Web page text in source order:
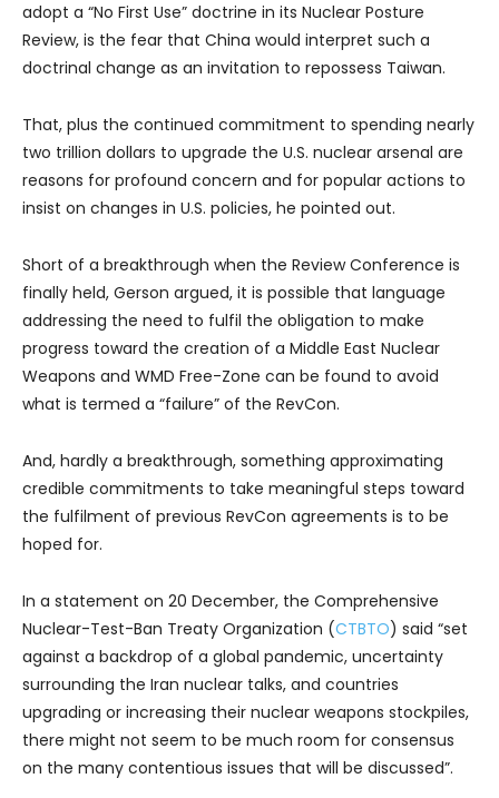
adopt a “No First Use” doctrine in its Nuclear Posture
Review, is the fear that China would interpret such a
doctrinal change as an invitation to repossess Taiwan.
That, plus the continued commitment to spending nearly
two trillion dollars to upgrade the U.S. nuclear arsenal are
reasons for profound concern and for popular actions to
insist on changes in U.S. policies, he pointed out.
Short of a breakthrough when the Review Conference is
finally held, Gerson argued, it is possible that language
addressing the need to fulfil the obligation to make
progress toward the creation of a Middle East Nuclear
Weapons and WMD Free-Zone can be found to avoid
what is termed a “failure” of the RevCon.
And, hardly a breakthrough, something approximating
credible commitments to take meaningful steps toward
the fulfilment of previous RevCon agreements is to be
hoped for.
In a statement on 20 December, the Comprehensive
Nuclear-Test-Ban Treaty Organization (CTBTO) said “set
against a backdrop of a global pandemic, uncertainty
surrounding the Iran nuclear talks, and countries
upgrading or increasing their nuclear weapons stockpiles,
there might not seem to be much room for consensus
on the many contentious issues that will be discussed”.